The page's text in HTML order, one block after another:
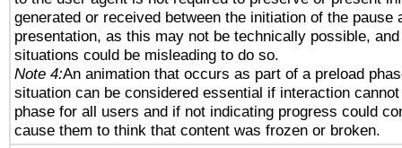
generated or received between the initiation of the pause
presentation, as this may not be technically possible,
situations could be misleading to do so.
Note 4:An animation that occurs as part of a preload
situation can be considered essential if interaction
phase for all users and if not indicating progress could
cause them to think that content was frozen or broken.